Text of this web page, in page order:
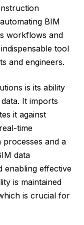
BIM
workflows and
tool
and engineers.
is its ability
It imports
it against
time
and a
data
enabling effective
is maintained
is crucial for